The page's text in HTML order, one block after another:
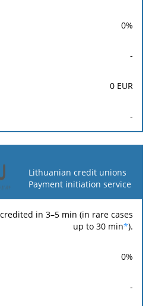
0%
-
0 EUR
-
Lithuanian credit unions
Payment initiation service
in 3–5 min (in rare cases
up to 30 min*).
0%
-